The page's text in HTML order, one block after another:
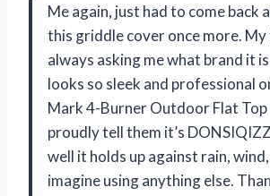
Me again, just had to come back
this griddle cover once more.
always asking me what brand it
looks so sleek and professional
Mark 4-Burner Outdoor Flat Top
proudly tell them it’s
well it holds up against rain, wind,
imagine using anything else.